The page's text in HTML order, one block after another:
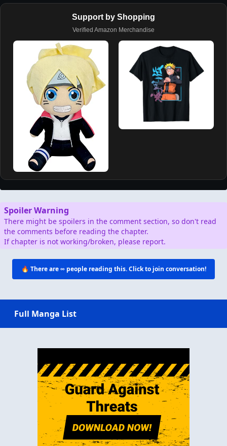
Support by Shopping
Verified Amazon Merchandise
Spoiler Warning
There might be spoilers in the comment section, so don't read
the comments before reading the chapter.
If chapter is not working/broken, please report.
🔥 There are∞ people reading this. Click to join conversation!
Full Manga List